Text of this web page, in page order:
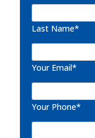
Last Name*
Your Email*
Your Phone*